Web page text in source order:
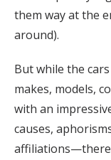
them way at the
around).
But while the
makes, models,
with an
causes,